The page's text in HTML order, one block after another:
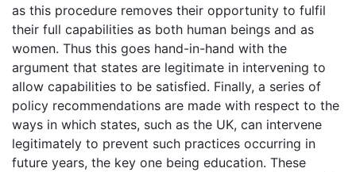
as this procedure removes their opportunity to fulfil
their full capabilities as both human beings and as
women. Thus this goes hand-in-hand with the
argument that states are legitimate in intervening to
allow capabilities to be satisfied. Finally, a series of
policy recommendations are made with respect to the
ways in which states, such as the UK, can intervene
legitimately to prevent such practices occurring in
future years, the key one being education. These